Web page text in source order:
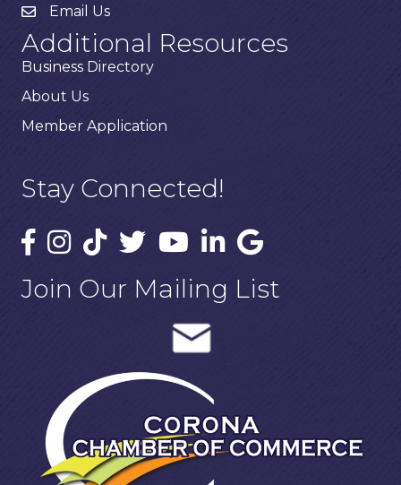
Email Us
Additional Resources
Business Directory
About Us
Member Application
Stay Connected!
Join Our Mailing List